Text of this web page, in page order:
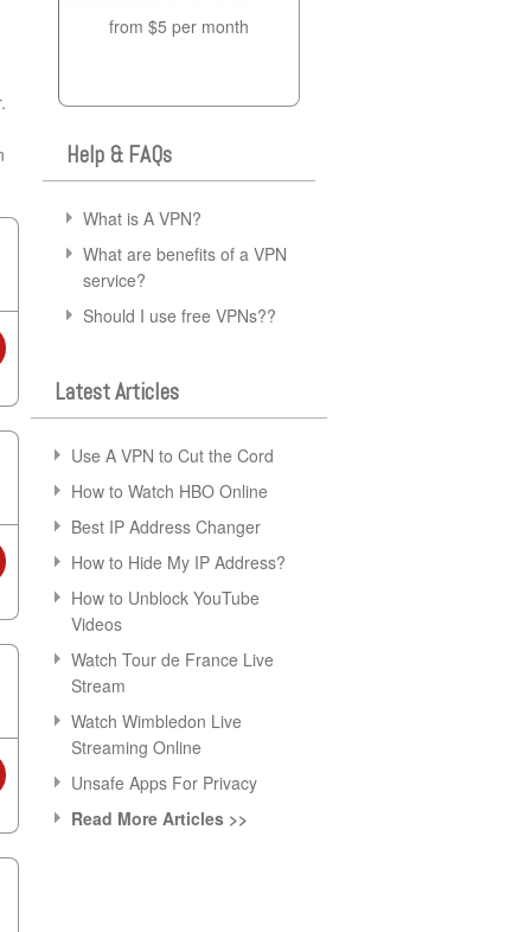
from $5 per month
Help & FAQs
What is A VPN?
What are benefits of a VPN
service?
Should I use free VPNs??
Latest Articles
Use A VPN to Cut the Cord
How to Watch HBO Online
Best IP Address Changer
How to Hide My IP Address?
How to Unblock YouTube
Videos
Watch Tour de France Live
Stream
Watch Wimbledon Live
Streaming Online
Unsafe Apps For Privacy
Read More Articles >>